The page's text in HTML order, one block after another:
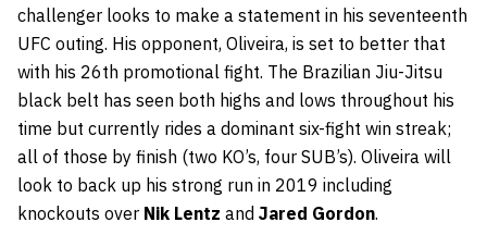
challenger looks to make a statement in his seventeenth
UFC outing. His opponent, Oliveira, is set to better that
with his 26th promotional fight. The Brazilian Jiu-Jitsu
black belt has seen both highs and lows throughout his
time but currently rides a dominant six-fight win streak;
all of those by finish (two KO’s, four SUB’s). Oliveira will
look to back up his strong run in 2019 including
knockouts over Nik Lentz and Jared Gordon.